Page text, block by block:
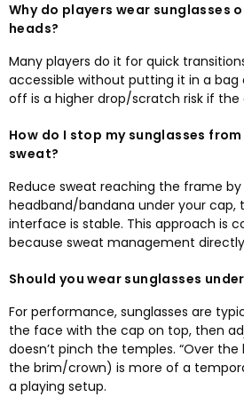
Why do players wear sunglasses
heads?
Many players do it for quick
accessible without putting it in a bag
off is a higher drop/scratch risk if the
How do I stop my sunglasses
sweat?
Reduce sweat reaching the frame
headband/bandana under your cap,
interface is stable. This approach is
because sweat management
Should you wear sunglasses
For performance, sunglasses are
the face with the cap on top, then
doesn’t pinch the temples. “Over the
the brim/crown) is more of a
a playing setup.​